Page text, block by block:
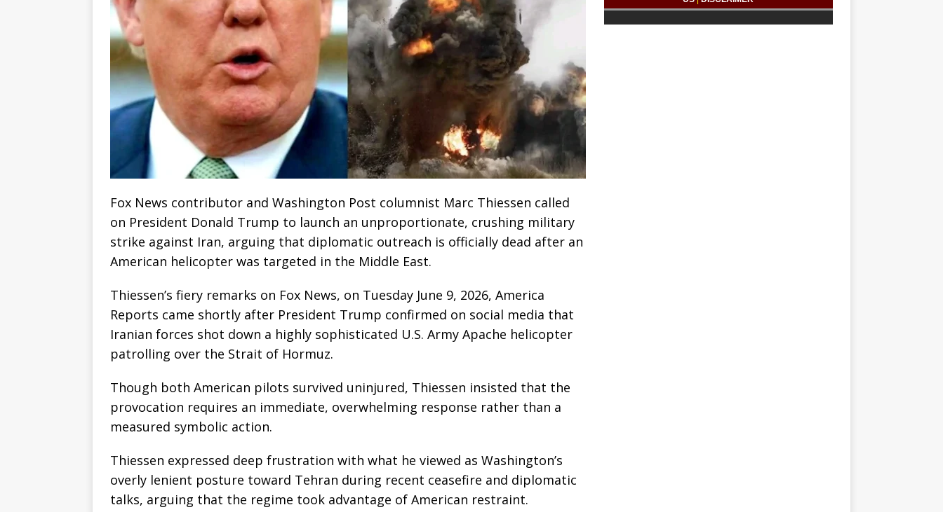
Fox News contributor and Washington Post columnist Marc Thiessen called
on President Donald Trump to launch an unproportionate, crushing military
strike against Iran, arguing that diplomatic outreach is officially dead after an
American helicopter was targeted in the Middle East.
Thiessen’s fiery remarks on Fox News, on Tuesday June 9, 2026, America
Reports came shortly after President Trump confirmed on social media that
Iranian forces shot down a highly sophisticated U.S. Army Apache helicopter
patrolling over the Strait of Hormuz.
Though both American pilots survived uninjured, Thiessen insisted that the
provocation requires an immediate, overwhelming response rather than a
measured symbolic action.
Thiessen expressed deep frustration with what he viewed as Washington’s
overly lenient posture toward Tehran during recent ceasefire and diplomatic
talks, arguing that the regime took advantage of American restraint.